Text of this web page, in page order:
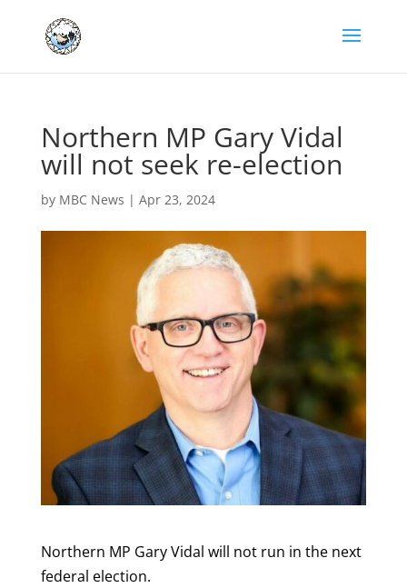
Northern MP Gary Vidal
will not seek re-election
by MBC News | Apr 23, 2024
Northern MP Gary Vidal will not run in the next
federal election.